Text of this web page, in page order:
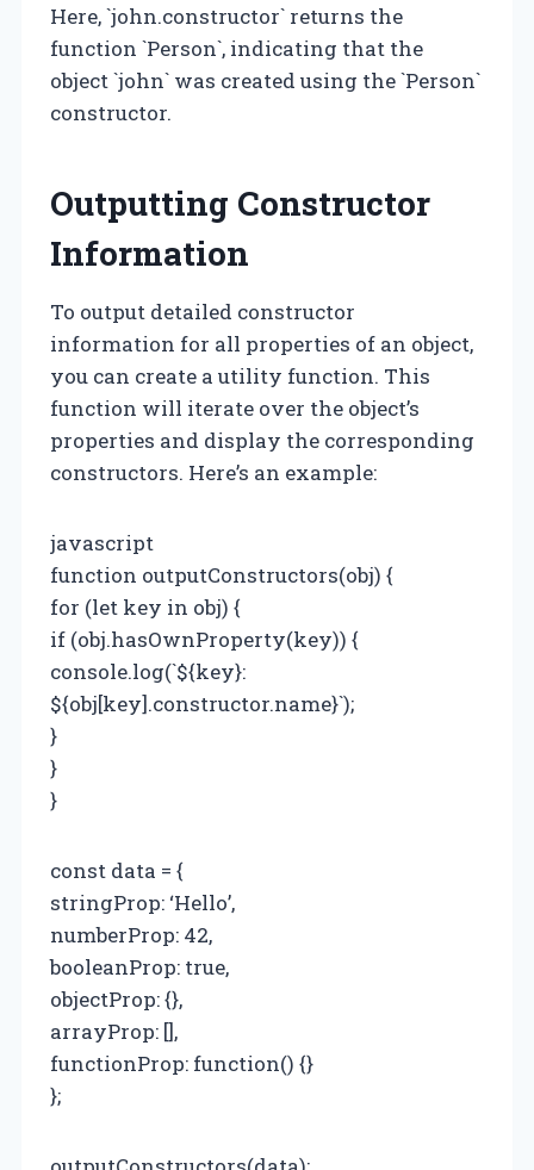
Here, `john.constructor` returns the
function `Person`, indicating that the
object `john` was created using the `Person`
constructor.
Outputting Constructor
Information
To output detailed constructor
information for all properties of an object,
you can create a utility function. This
function will iterate over the object’s
properties and display the corresponding
constructors. Here’s an example:
javascript
function outputConstructors(obj) {
for (let key in obj) {
if (obj.hasOwnProperty(key)) {
console.log(`${key}:
${obj[key].constructor.name}`);
}
}
}
const data = {
stringProp: ‘Hello’,
numberProp: 42,
booleanProp: true,
objectProp: {},
arrayProp: [],
functionProp: function() {}
};